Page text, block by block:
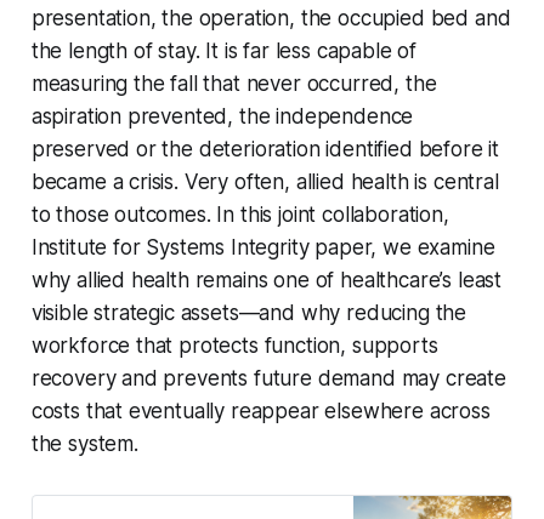
presentation, the operation, the occupied bed and
the length of stay. It is far less capable of
measuring the fall that never occurred, the
aspiration prevented, the independence
preserved or the deterioration identified before it
became a crisis. Very often, allied health is central
to those outcomes. In this joint collaboration,
Institute for Systems Integrity paper, we examine
why allied health remains one of healthcare’s least
visible strategic assets—and why reducing the
workforce that protects function, supports
recovery and prevents future demand may create
costs that eventually reappear elsewhere across
the system.